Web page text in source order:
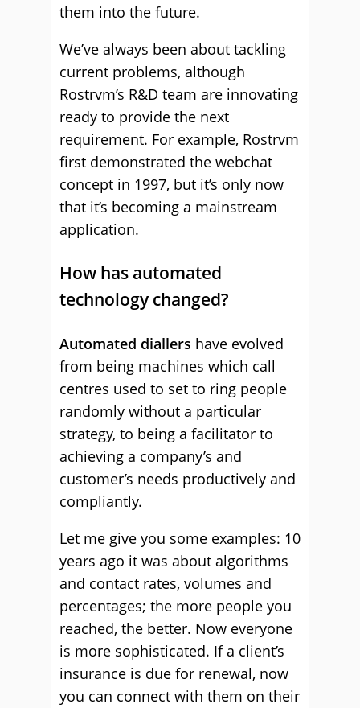
them into the future.
We’ve always been about tackling
current problems, although
Rostrvm’s R&D team are innovating
ready to provide the next
requirement. For example, Rostrvm
first demonstrated the webchat
concept in 1997, but it’s only now
that it’s becoming a mainstream
application.
How has automated
technology changed?
Automated diallers have evolved
from being machines which call
centres used to set to ring people
randomly without a particular
strategy, to being a facilitator to
achieving a company’s and
customer’s needs productively and
compliantly.
Let me give you some examples: 10
years ago it was about algorithms
and contact rates, volumes and
percentages; the more people you
reached, the better. Now everyone
is more sophisticated. If a client’s
insurance is due for renewal, now
you can connect with them on their